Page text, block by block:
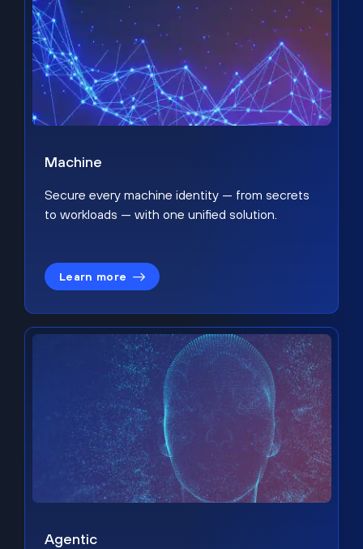
Machine
Secure every machine identity — from secrets
to workloads — with one unified solution.
Learn more
Agentic